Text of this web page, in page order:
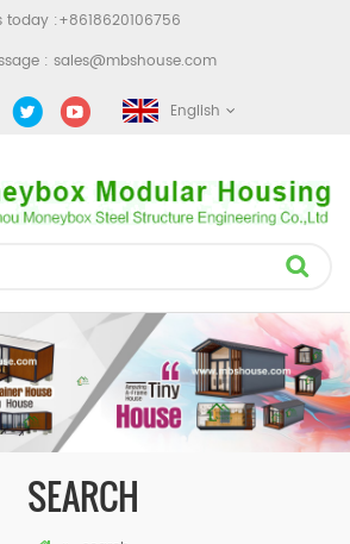
today :+8618620106756
: sales@mbshouse.com
English
SEARCH